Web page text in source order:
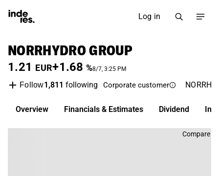
Log in
NORRHYDRO GROUP
1.21 EUR+1.68 %8/7, 3:25 PM
Follow1,811 following Corporate customer NORRH
Overview Financials & Estimates Dividend
Compare